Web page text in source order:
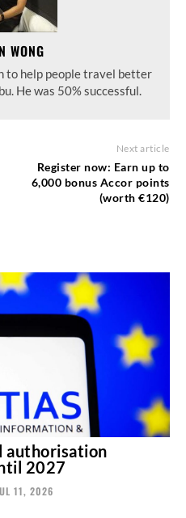
WONG
to help people travel better
He was 50% successful.
Next article
Register now: Earn up to
6,000 bonus Accor points
(worth €120)
authorisation
2027
11, 2026